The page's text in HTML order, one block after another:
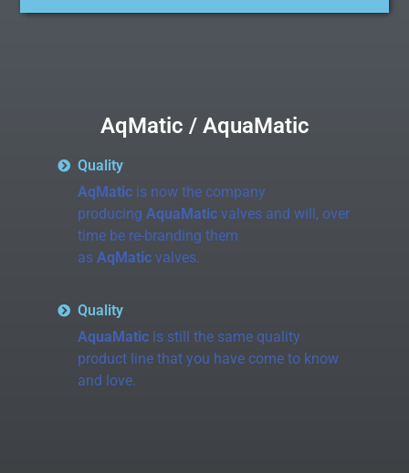
AqMatic / AquaMatic
Quality
AqMaticis now the company
producing AquaMaticvalves and will, over
time be re-branding them
as AqMaticvalves.
Quality
AquaMaticis still the same quality
product line that you have come to know
and love.